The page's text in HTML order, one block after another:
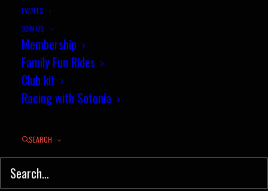
EVENTS
JOIN US
Membership
Family Fun Rides
Club kit
Racing with Sotonia
SEARCH